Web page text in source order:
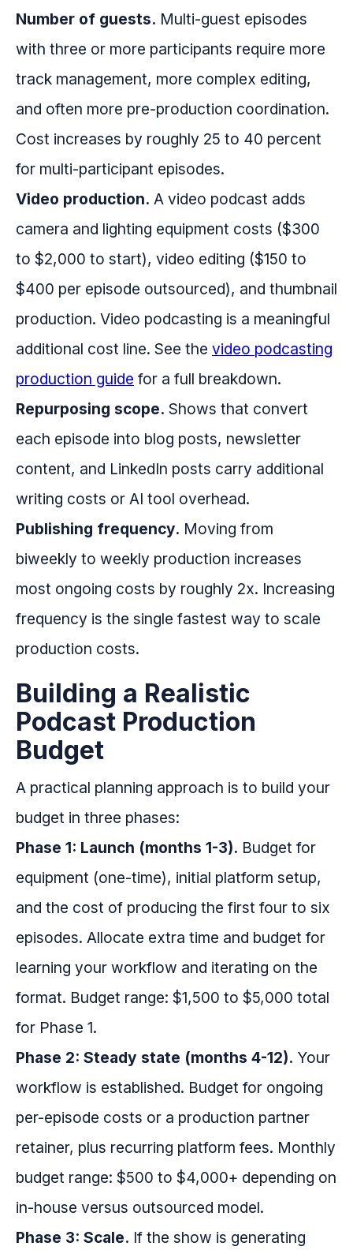
Number of guests. Multi-guest episodes
with three or more participants require more
track management, more complex editing,
and often more pre-production coordination.
Cost increases by roughly 25 to 40 percent
for multi-participant episodes.
Video production. A video podcast adds
camera and lighting equipment costs ($300
to $2,000 to start), video editing ($150 to
$400 per episode outsourced), and thumbnail
production. Video podcasting is a meaningful
additional cost line. See the video podcasting
production guide for a full breakdown.
Repurposing scope. Shows that convert
each episode into blog posts, newsletter
content, and LinkedIn posts carry additional
writing costs or AI tool overhead.
Publishing frequency. Moving from
biweekly to weekly production increases
most ongoing costs by roughly 2x. Increasing
frequency is the single fastest way to scale
production costs.
Building a Realistic
Podcast Production
Budget
A practical planning approach is to build your
budget in three phases:
Phase 1: Launch (months 1-3). Budget for
equipment (one-time), initial platform setup,
and the cost of producing the first four to six
episodes. Allocate extra time and budget for
learning your workflow and iterating on the
format. Budget range: $1,500 to $5,000 total
for Phase 1.
Phase 2: Steady state (months 4-12). Your
workflow is established. Budget for ongoing
per-episode costs or a production partner
retainer, plus recurring platform fees. Monthly
budget range: $500 to $4,000+ depending on
in-house versus outsourced model.
Phase 3: Scale. If the show is generating